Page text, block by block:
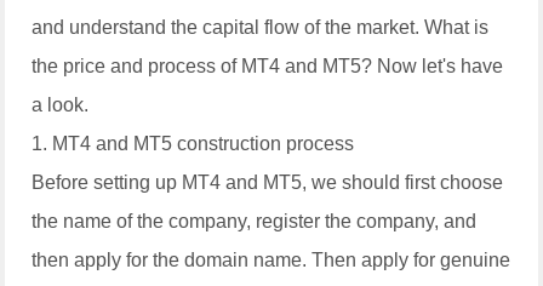
and understand the capital flow of the market. What is
the price and process of MT4 and MT5? Now let's have
a look.
1. MT4 and MT5 construction process
Before setting up MT4 and MT5, we should first choose
the name of the company, register the company, and
then apply for the domain name. Then apply for genuine